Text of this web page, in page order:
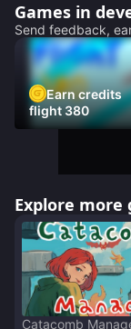
Games in
Send feedback,
Earn credits
flight 380
Explore more
Catacomb